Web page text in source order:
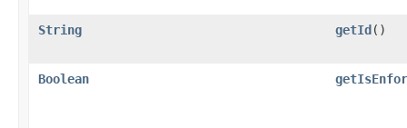
String getId()
Boolean